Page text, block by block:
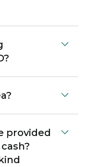
provided